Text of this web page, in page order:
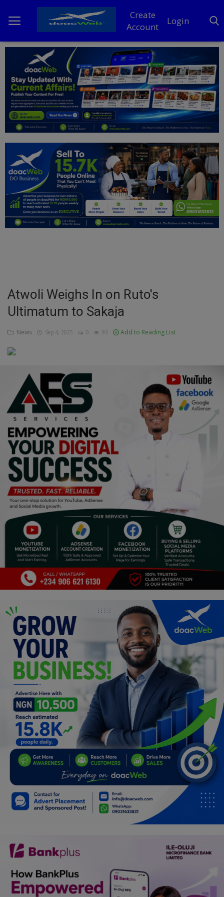
Create
Account
Login
Home
DO Business
General
News
Politics
Personal Blog
Entertainment
Inspirations
Talk
Updates
Economy
Agriculture
Culture
Food & Nutritions
Pets & Animals
Religion
Sports
Events & Socials
Career
Art
Properties/Real Estates
Celebrities
Science/Technology
Fashion
Programming, App Development,
Web Development
Health
Relationship
Lifestyle
Spiritual Help, Spiritualism
Family
Job/Vacancies
Atwoli Weighs In on Ruto's
Ultimatum to Sakaja
News Sep 4, 2025 0 93 Add to Reading List